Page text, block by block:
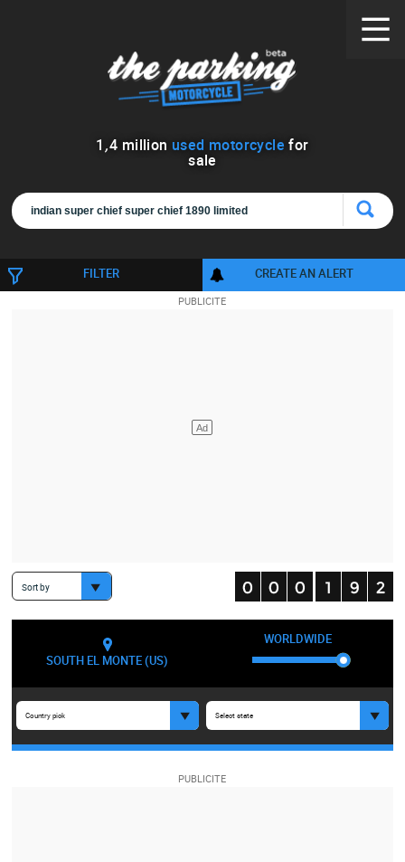
1 ,4 million used motorcycle for
sale
FILTER CREATE AN ALERT
Sort by
SOUTH EL MONTE (US)
WORLDWIDE
Country pick Select state